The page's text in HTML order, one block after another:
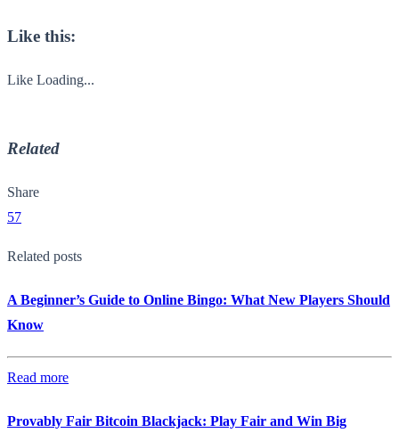
Like this:
Like Loading...
Related
Share
57
Related posts
A Beginner’s Guide to Online Bingo: What New Players Should
Know
Read more
Provably Fair Bitcoin Blackjack: Play Fair and Win Big